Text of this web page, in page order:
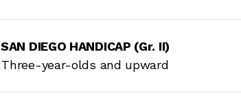
SAN DIEGO HANDICAP (Gr. II)
Three-year-olds and upward